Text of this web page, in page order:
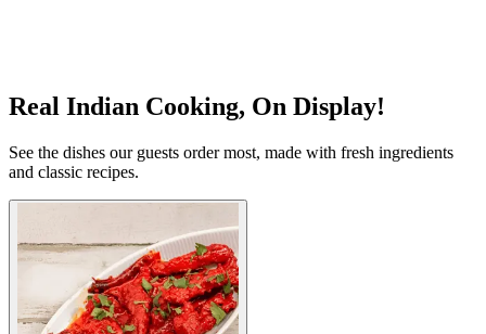
Real Indian Cooking, On Display!
See the dishes our guests order most, made with fresh ingredients
and classic recipes.